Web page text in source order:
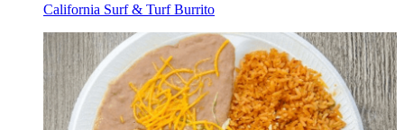
California Surf & Turf Burrito